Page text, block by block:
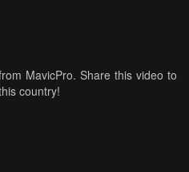
MavicPro. Share this video to
country!